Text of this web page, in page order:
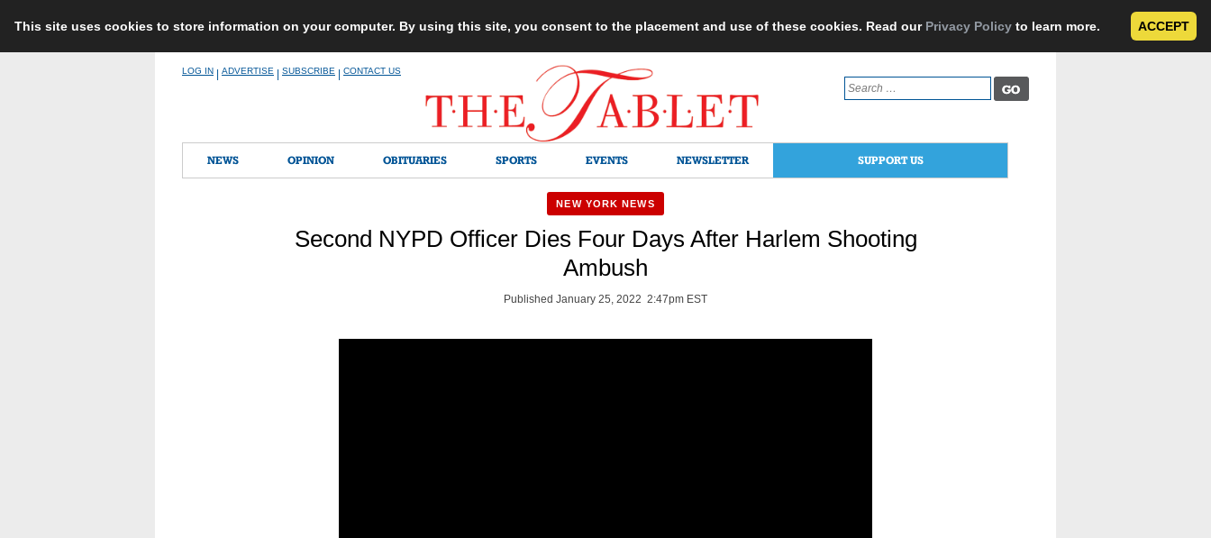
This site uses cookies to store information on your computer. By using this site, you consent to the placement and use of these cookies. Read our Privacy Policy to learn more. ACCEPT
LOG IN ADVERTISE SUBSCRIBE CONTACT US
Search
for:
NEWS OPINION OBITUARIES SPORTS EVENTS NEWSLETTER SUPPORT US
NEW YORK NEWS
Second NYPD Officer Dies Four Days After Harlem Shooting
Ambush
Published January 25, 2022 2:47pm EST